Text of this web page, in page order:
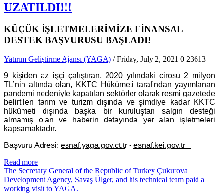
UZATILDI!!!
KÜÇÜK İŞLETMELERİMİZE FİNANSAL
DESTEK BAŞVURUSU BAŞLADI!
Yatırım Geliştirme Ajansı (YAGA) / Friday, July 2, 2021 0 23613
9 kişiden az işçi çalıştıran, 2020 yılındaki cirosu 2 milyon
TL’nin altında olan, KKTC Hükümeti tarafından yayımlanan
pandemi nedeniyle kapatılan sektörler olarak resmi gazetede
belirtilen tarım ve turizm dışında ve şimdiye kadar KKTC
hükümeti dışında başka bir kuruluştan salgın desteği
almamış olan ve haberin detayında yer alan işletmeleri
kapsamaktadır.
Başvuru Adresi: esnaf.yaga.gov.ct.tr - esnaf.kei.gov.tr
Read more
The Secretary General of the Republic of Turkey Çukurova
Development Agency, Savaş Ülger, and his technical team paid a
working visit to YAGA.